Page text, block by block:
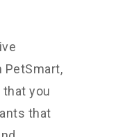
PetSmart,
you
that